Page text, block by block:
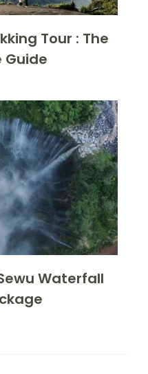
Tour : The
Guide
Waterfall